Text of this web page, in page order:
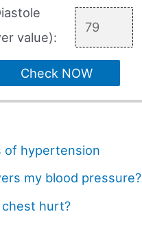
value):
Check NOW
of hypertension
my blood pressure?
hurt?